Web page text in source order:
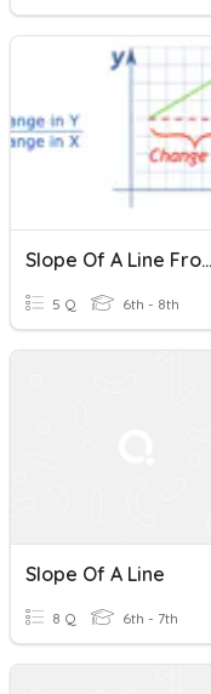
Slope Of A Line From Graph
5 Q 6th - 8th
Slope Of A Line
8 Q 6th - 7th